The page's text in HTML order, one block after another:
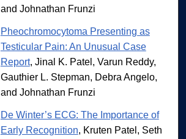
and Johnathan Frunzi
Pheochromocytoma Presenting as
Testicular Pain: An Unusual Case
Report, Jinal K. Patel, Varun Reddy,
Gauthier L. Stepman, Debra Angelo,
and Johnathan Frunzi
De Winter’s ECG: The Importance of
Early Recognition, Kruten Patel, Seth